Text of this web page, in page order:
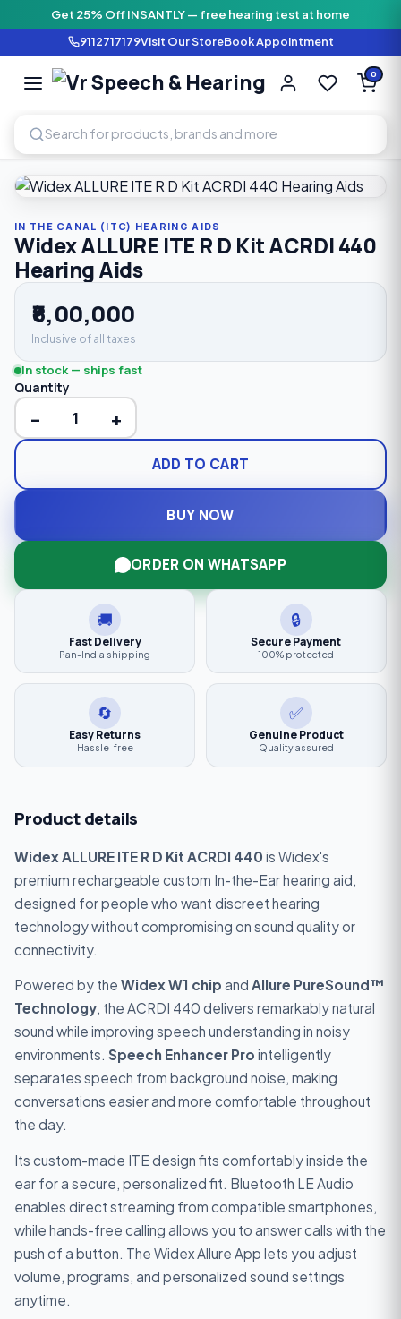
Get 25% Off INSANTLY — free hearing test at home
9112717179Visit Our StoreBook Appointment
Vr Speech
SPEECH AND HEARING
0
IN THE CANAL (ITC) HEARING AIDS
Widex ALLURE ITE R D Kit ACRDI 440
Hearing Aids
₹8,00,000
Inclusive of all taxes
In stock — ships fast
Quantity
− +
ADD TO CART
BUY NOW
ORDER ON WHATSAPP
🚚
Fast Delivery
Pan-India shipping
🔒
Secure Payment
100% protected
🔄
Easy Returns
Hassle-free
✅
Genuine Product
Quality assured
Product details
Widex ALLURE ITE R D Kit ACRDI 440 is Widex's
premium rechargeable custom In-the-Ear hearing aid,
designed for people who want discreet hearing
technology without compromising on sound quality or
connectivity.
Powered by the Widex W1 chip and Allure PureSound™
Technology, the ACRDI 440 delivers remarkably natural
sound while improving speech understanding in noisy
environments. Speech Enhancer Pro intelligently
separates speech from background noise, making
conversations easier and more comfortable throughout
the day.
Its custom-made ITE design fits comfortably inside the
ear for a secure, personalized fit. Bluetooth LE Audio
enables direct streaming from compatible smartphones,
while hands-free calling allows you to answer calls with the
push of a button. The Widex Allure App lets you adjust
volume, programs, and personalized sound settings
anytime.